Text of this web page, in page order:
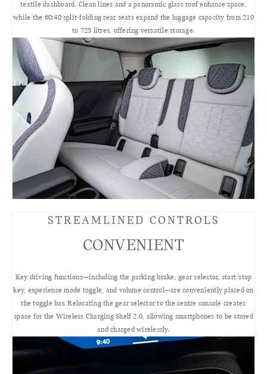
textile dashboard. Clean lines and a panoramic glass roof enhance space,
while the 60:40 split-folding rear seats expand the luggage capacity from 210
to 725 litres, offering versatile storage.
STREAMLINED CONTROLS
CONVENIENT
Key driving functions—including the parking brake, gear selector, start/stop
key, experience mode toggle, and volume control—are conveniently placed on
the toggle bar. Relocating the gear selector to the centre console creates
space for the Wireless Charging Shelf 2.0, allowing smartphones to be stored
and charged wirelessly.